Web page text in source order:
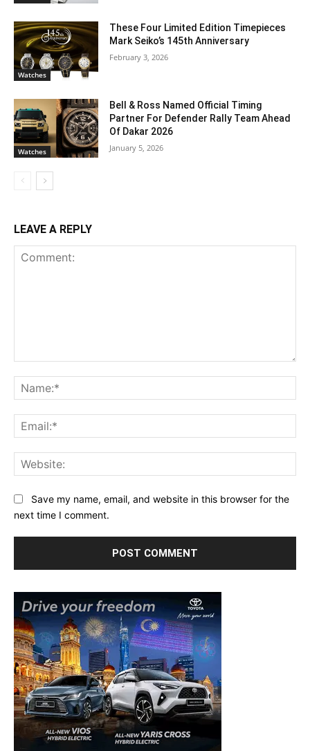
Watches
These Four Limited Edition Timepieces
Mark Seiko’s 145th Anniversary
February 3, 2026
Watches
Bell & Ross Named Official Timing
Partner For Defender Rally Team Ahead
Of Dakar 2026
January 5, 2026
LEAVE A REPLY
Save my name, email, and website in this browser for the
next time I comment.